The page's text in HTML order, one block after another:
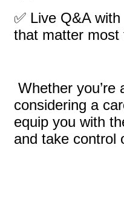
✅ Live Q&A
that matter most
Whether
considering a
equip you with
and take control